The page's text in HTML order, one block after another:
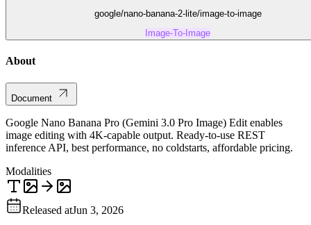
google/nano-banana-2-lite/image-to-image
Image-To-Image
About
Document
Google Nano Banana Pro (Gemini 3.0 Pro Image) Edit enables
image editing with 4K-capable output. Ready-to-use REST
inference API, best performance, no coldstarts, affordable pricing.
Modalities
Released atJun 3, 2026